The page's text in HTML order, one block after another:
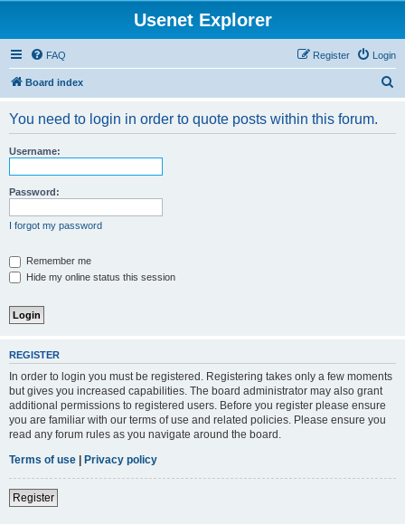
Usenet Explorer
FAQ Login
Register
Board index
You need to login in order to quote posts within this forum.
Username:
Password:
I forgot my password
Remember me
Hide my online status this session
REGISTER
In order to login you must be registered. Registering takes only a few moments
but gives you increased capabilities. The board administrator may also grant
additional permissions to registered users. Before you register please ensure
you are familiar with our terms of use and related policies. Please ensure you
read any forum rules as you navigate around the board.
Terms of use | Privacy policy
Register